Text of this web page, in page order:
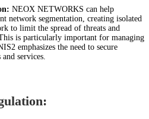
NEOX NETWORKS can help
network segmentation, creating isolated
to limit the spread of threats and
is particularly important for managing
emphasizes the need to secure
services.